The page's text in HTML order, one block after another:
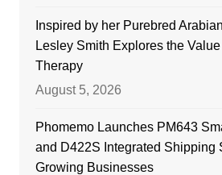
Inspired by her Purebred
Lesley Smith Explores the
Therapy
August 5, 2026
Phomemo Launches PM643
and D422S Integrated Shipping
Growing Businesses